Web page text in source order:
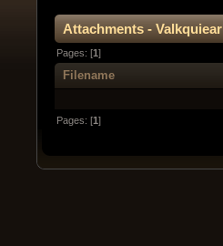
Attachments - Valkquiear
Pages: [1]
Filename
Pages: [1]